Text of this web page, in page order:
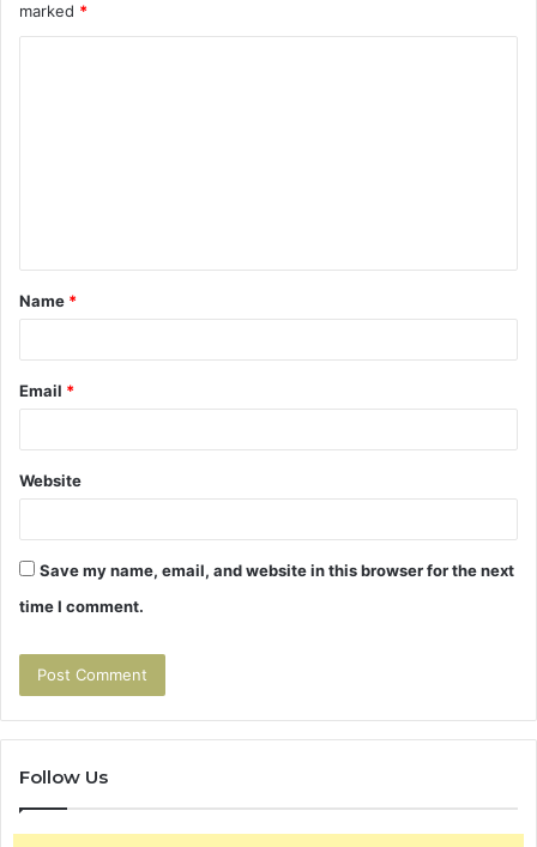
marked *
t
*
Name *
Email *
Website
Save my name, email, and website in this browser for the next
time I comment.
Follow Us